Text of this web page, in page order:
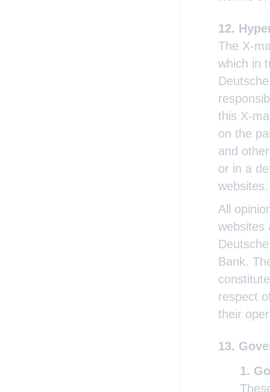
The X-
which in
this X-
on the
and
or in a
websites.
All
websites
Bank.
respect
their